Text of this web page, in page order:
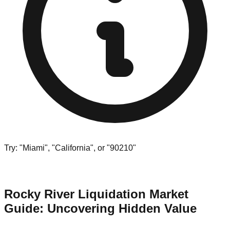
Try: "Miami", "California", or "90210"
Rocky River Liquidation Market
Guide: Uncovering Hidden Value